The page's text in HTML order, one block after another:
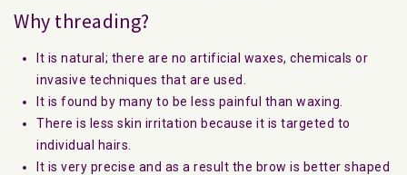
Why threading?
It is natural; there are no artificial waxes, chemicals or
invasive techniques that are used.
It is found by many to be less painful than waxing.
There is less skin irritation because it is targeted to
individual hairs.
It is very precise and as a result the brow is better shaped